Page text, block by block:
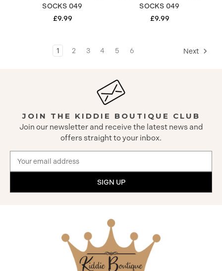
SOCKS 049
£9.99
SOCKS 049
£9.99
1 2 3 4 5 6 Next
JOIN THE KIDDIE BOUTIQUE CLUB
Join our newsletter and receive the latest news and
offers straight to your inbox.
Address